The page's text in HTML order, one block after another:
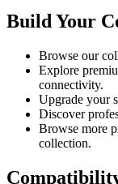
Build Your
Browse our
Explore
connectivity.
Upgrade your
Discover
Browse more
collection.